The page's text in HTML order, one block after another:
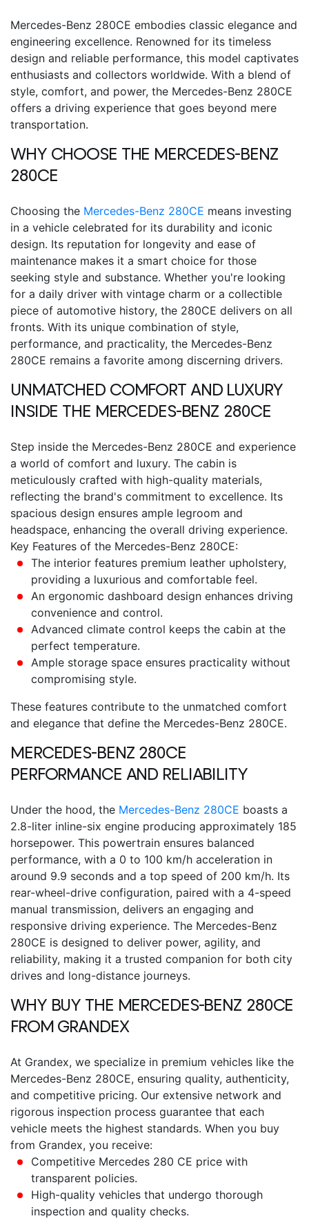
Mercedes-Benz 280CE embodies classic elegance and
engineering excellence. Renowned for its timeless
design and reliable performance, this model captivates
enthusiasts and collectors worldwide. With a blend of
style, comfort, and power, the Mercedes-Benz 280CE
offers a driving experience that goes beyond mere
transportation.
WHY CHOOSE THE MERCEDES-BENZ
280CE
Choosing the Mercedes-Benz 280CE means investing
in a vehicle celebrated for its durability and iconic
design. Its reputation for longevity and ease of
maintenance makes it a smart choice for those
seeking style and substance. Whether you're looking
for a daily driver with vintage charm or a collectible
piece of automotive history, the 280CE delivers on all
fronts. With its unique combination of style,
performance, and practicality, the Mercedes-Benz
280CE remains a favorite among discerning drivers.
UNMATCHED COMFORT AND LUXURY
INSIDE THE MERCEDES-BENZ 280CE
Step inside the Mercedes-Benz 280CE and experience
a world of comfort and luxury. The cabin is
meticulously crafted with high-quality materials,
reflecting the brand's commitment to excellence. Its
spacious design ensures ample legroom and
headspace, enhancing the overall driving experience.
Key Features of the Mercedes-Benz 280CE:
The interior features premium leather upholstery,
providing a luxurious and comfortable feel.
An ergonomic dashboard design enhances driving
convenience and control.
Advanced climate control keeps the cabin at the
perfect temperature.
Ample storage space ensures practicality without
compromising style.
These features contribute to the unmatched comfort
and elegance that define the Mercedes-Benz 280CE.
MERCEDES-BENZ 280CE
PERFORMANCE AND RELIABILITY
Under the hood, the Mercedes-Benz 280CE boasts a
2.8-liter inline-six engine producing approximately 185
horsepower. This powertrain ensures balanced
performance, with a 0 to 100 km/h acceleration in
around 9.9 seconds and a top speed of 200 km/h. Its
rear-wheel-drive configuration, paired with a 4-speed
manual transmission, delivers an engaging and
responsive driving experience. The Mercedes-Benz
280CE is designed to deliver power, agility, and
reliability, making it a trusted companion for both city
drives and long-distance journeys.
WHY BUY THE MERCEDES-BENZ 280CE
FROM GRANDEX
At Grandex, we specialize in premium vehicles like the
Mercedes-Benz 280CE, ensuring quality, authenticity,
and competitive pricing. Our extensive network and
rigorous inspection process guarantee that each
vehicle meets the highest standards. When you buy
from Grandex, you receive:
Competitive Mercedes 280 CE price with
transparent policies.
High-quality vehicles that undergo thorough
inspection and quality checks.